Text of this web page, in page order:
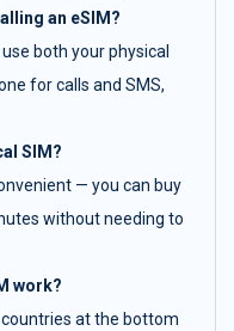
an eSIM?
both your physical
for calls and SMS,
SIM?
— you can buy
without needing to
work?
at the bottom